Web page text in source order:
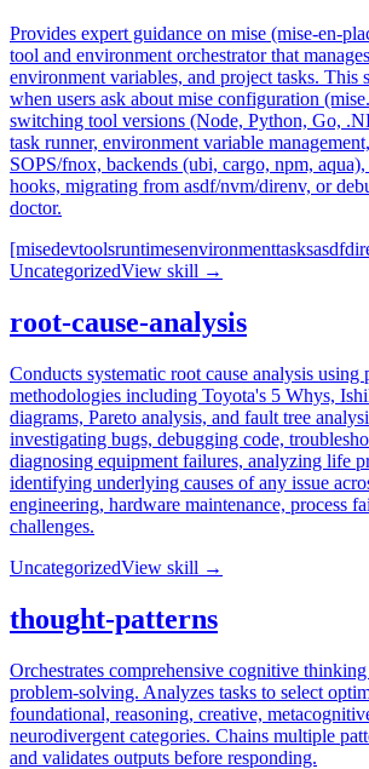
Provides expert guidance on mise (mise-en-
tool and environment orchestrator that
environment variables, and project tasks. This
when users ask about mise configuration
switching tool versions (Node, Python, Go,
task runner, environment variable
SOPS/fnox, backends (ubi, cargo, npm,
hooks, migrating from asdf/nvm/direnv, or
doctor.
[misedevtoolsruntimesenvironmenttasksasdf
UncategorizedView skill →
root-cause-analysis
Conducts systematic root cause analysis using
methodologies including Toyota's 5 Whys,
diagrams, Pareto analysis, and fault tree
investigating bugs, debugging code,
diagnosing equipment failures, analyzing life
identifying underlying causes of any issue
engineering, hardware maintenance, process
challenges.
UncategorizedView skill →
thought-patterns
Orchestrates comprehensive cognitive
problem-solving. Analyzes tasks to select
foundational, reasoning, creative,
neurodivergent categories. Chains multiple
and validates outputs before responding.